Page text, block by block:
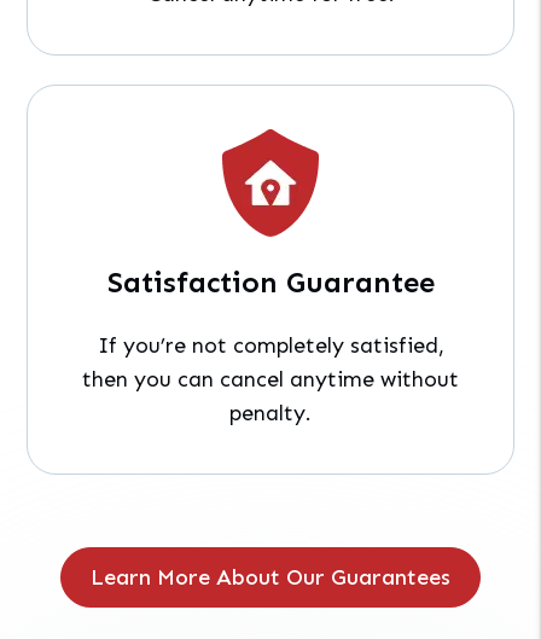
Satisfaction Guarantee
If you’re not completely satisfied,
then you can cancel anytime without
penalty.
Learn More About Our Guarantees